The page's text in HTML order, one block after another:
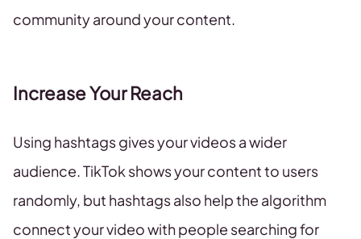
community around your content.
Increase Your Reach
Using hashtags gives your videos a wider
audience. TikTok shows your content to users
randomly, but hashtags also help the algorithm
connect your video with people searching for